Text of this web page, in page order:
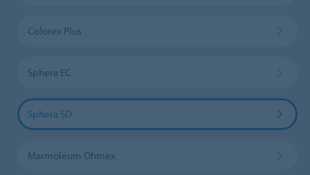
Colorex Plus
Sphera EC
Sphera SD
Marmoleum Ohmex